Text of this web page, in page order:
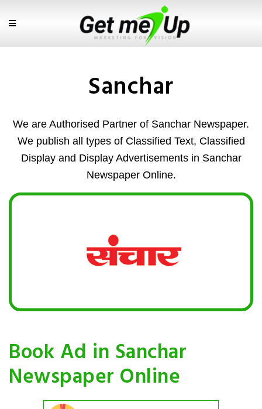
Sanchar
We are Authorised Partner of Sanchar Newspaper.
We publish all types of Classified Text, Classified
Display and Display Advertisements in Sanchar
Newspaper Online.
Book Ad in Sanchar
Newspaper Online